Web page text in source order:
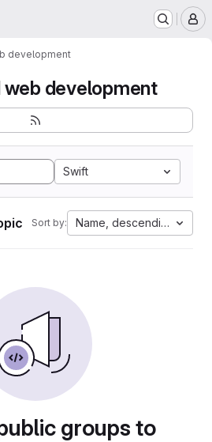
development
development
Swift
Sort by: Name, descending
groups to